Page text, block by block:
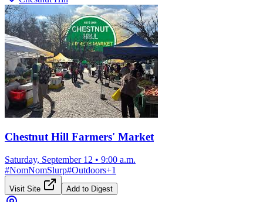
Chestnut Hill Farmers' Market
Saturday, September 12 • 9:00 a.m.
#NomNomSlurp#Outdoors+1
Visit Site Add to Digest